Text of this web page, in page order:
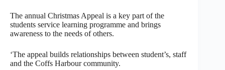
The annual Christmas Appeal is a key part of the
students service learning programme and brings
awareness to the needs of others.
‘The appeal builds relationships between student’s, staff
and the Coffs Harbour community.